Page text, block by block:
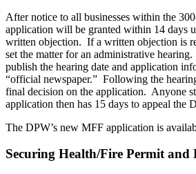
After notice to all businesses within the
application will be granted within 14 days
written objection. If a written objection is
set the matter for an administrative
publish the hearing date and application
“official newspaper.” Following the
final decision on the application. Anyone
application then has 15 days to appeal the
The DPW’s new MFF application is
Securing Health/Fire Permit and